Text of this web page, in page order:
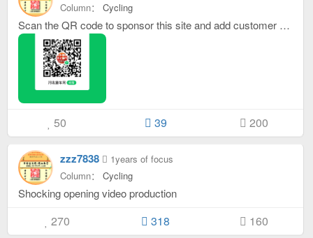
Column： Cycling
Scan the QR code to sponsor this site and add customer service WeChat: WeChat ID is: oktongche
50 39 200
zzz7838
1years of focus
Column： Cycling
Shocking opening video production
270 318 160